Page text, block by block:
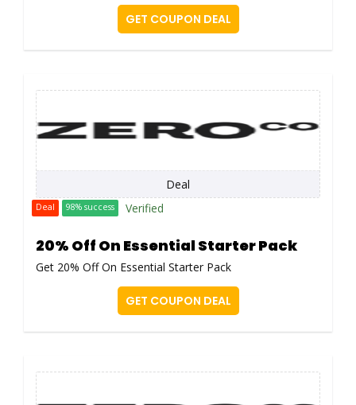
GET COUPON DEAL
Deal
Deal 98% success Verified
20% Off On Essential Starter Pack
Get 20% Off On Essential Starter Pack
GET COUPON DEAL